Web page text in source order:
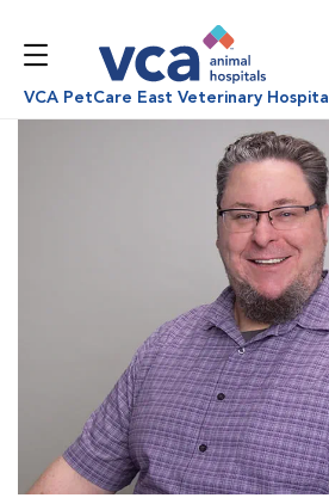
VCA PetCare East Veterinary Hospital